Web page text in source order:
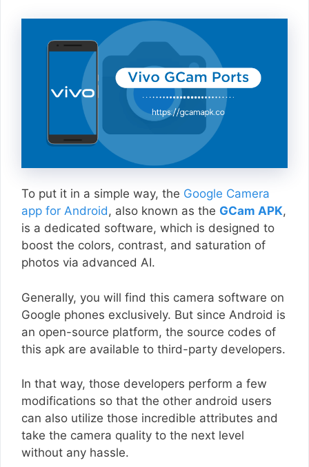
To put it in a simple way, the Google Camera
app for Android, also known as the GCam APK,
is a dedicated software, which is designed to
boost the colors, contrast, and saturation of
photos via advanced AI.
Generally, you will find this camera software on
Google phones exclusively. But since Android is
an open-source platform, the source codes of
this apk are available to third-party developers.
In that way, those developers perform a few
modifications so that the other android users
can also utilize those incredible attributes and
take the camera quality to the next level
without any hassle.